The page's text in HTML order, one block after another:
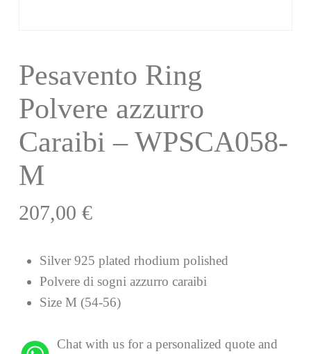
Pesavento Ring
Polvere azzurro
Caraibi – WPSCA058-
M
207,00 €
Silver 925 plated rhodium polished
Polvere di sogni azzurro caraibi
Size M (54-56)
Chat with us for a personalized quote and